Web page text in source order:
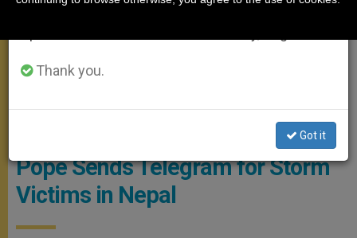
Pope Writing A Letter
Pope Sends Telegram for Storm
Victims in Nepal
Thank you.
Got it